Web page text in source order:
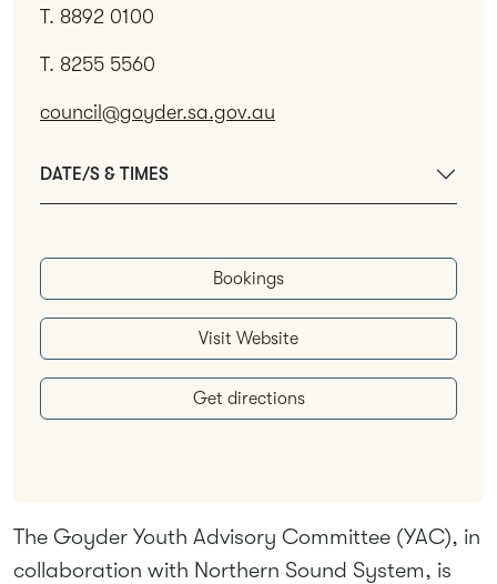
T. 8892 0100
T. 8255 5560
council@goyder.sa.gov.au
DATE/S & TIMES
Bookings
Visit Website
Get directions
The Goyder Youth Advisory Committee (YAC), in
collaboration with Northern Sound System, is